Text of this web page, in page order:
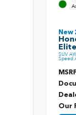
New
Elite
SUV
Speed
Our